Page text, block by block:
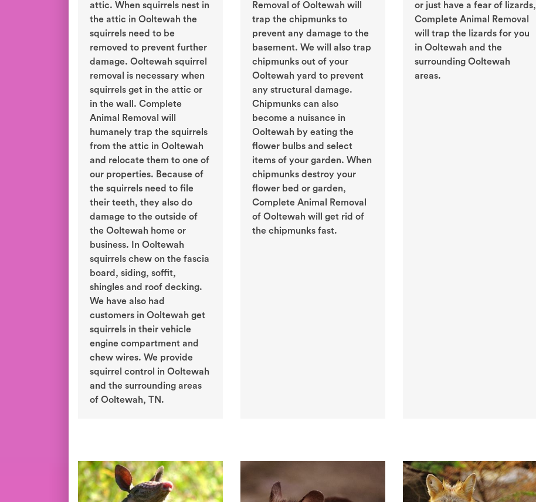
attic. When squirrels nest in
the attic in Ooltewah the
squirrels need to be
removed to prevent further
damage. Ooltewah squirrel
removal is necessary when
squirrels get in the attic or
in the wall. Complete
Animal Removal will
humanely trap the squirrels
from the attic in Ooltewah
and relocate them to one of
our properties. Because of
the squirrels need to file
their teeth, they also do
damage to the outside of
the Ooltewah home or
business. In Ooltewah
squirrels chew on the fascia
board, siding, soffit,
shingles and roof decking.
We have also had
customers in Ooltewah get
squirrels in their vehicle
engine compartment and
chew wires. We provide
squirrel control in Ooltewah
and the surrounding areas
of Ooltewah, TN.
Removal of Ooltewah will
trap the chipmunks to
prevent any damage to the
basement. We will also trap
chipmunks out of your
Ooltewah yard to prevent
any structural damage.
Chipmunks can also
become a nuisance in
Ooltewah by eating the
flower bulbs and select
items of your garden. When
chipmunks destroy your
flower bed or garden,
Complete Animal Removal
of Ooltewah will get rid of
the chipmunks fast.
or just have a fear of lizards,
Complete Animal Removal
will trap the lizards for you
in Ooltewah and the
surrounding Ooltewah
areas.